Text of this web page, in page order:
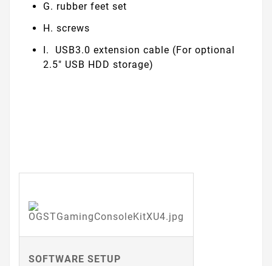
G. rubber feet set
H. screws
I. USB3.0 extension cable (For optional
2.5" USB HDD storage)
SOFTWARE SETUP